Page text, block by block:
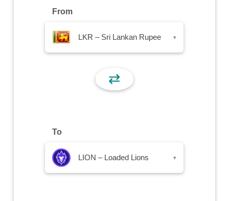
From
LKR – Sri Lankan Rupee ▾
⇄
To
LION – Loaded Lions ▾